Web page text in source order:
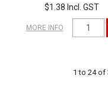
$1.38 Incl. GST
MORE INFO
1 to 24of